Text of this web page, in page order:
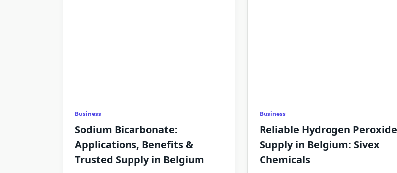
Business
Sodium Bicarbonate:
Applications, Benefits &
Trusted Supply in Belgium
Business
Reliable Hydrogen Peroxide
Supply in Belgium: Sivex
Chemicals